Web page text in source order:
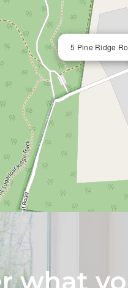
5 Pine Ridge
what